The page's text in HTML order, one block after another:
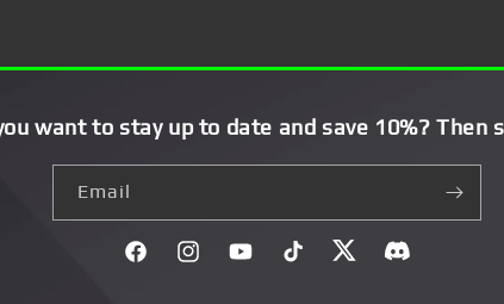
want to stay up to date and save 10%? Then
Email
FacebookInstagramYouTubeTikTok TwitterDiscord}